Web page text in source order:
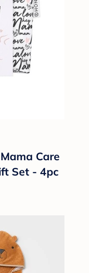
Care
Set - 4pc